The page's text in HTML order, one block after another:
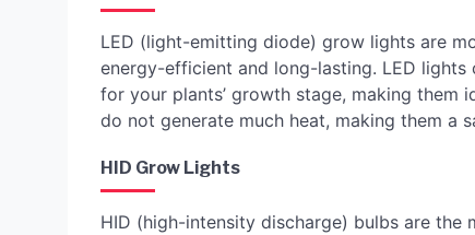
LED (light-emitting diode) grow lights are
energy-efficient and long-lasting. LED
for your plants’ growth stage, making them
do not generate much heat, making them a
HID Grow Lights
HID (high-intensity discharge) bulbs are